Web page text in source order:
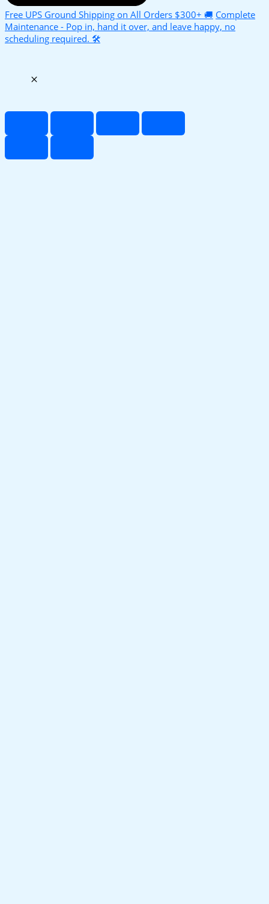
Free UPS Ground Shipping on All Orders $300+ 🚚 Complete
Maintenance - Pop in, hand it over, and leave happy, no
scheduling required. 🛠️